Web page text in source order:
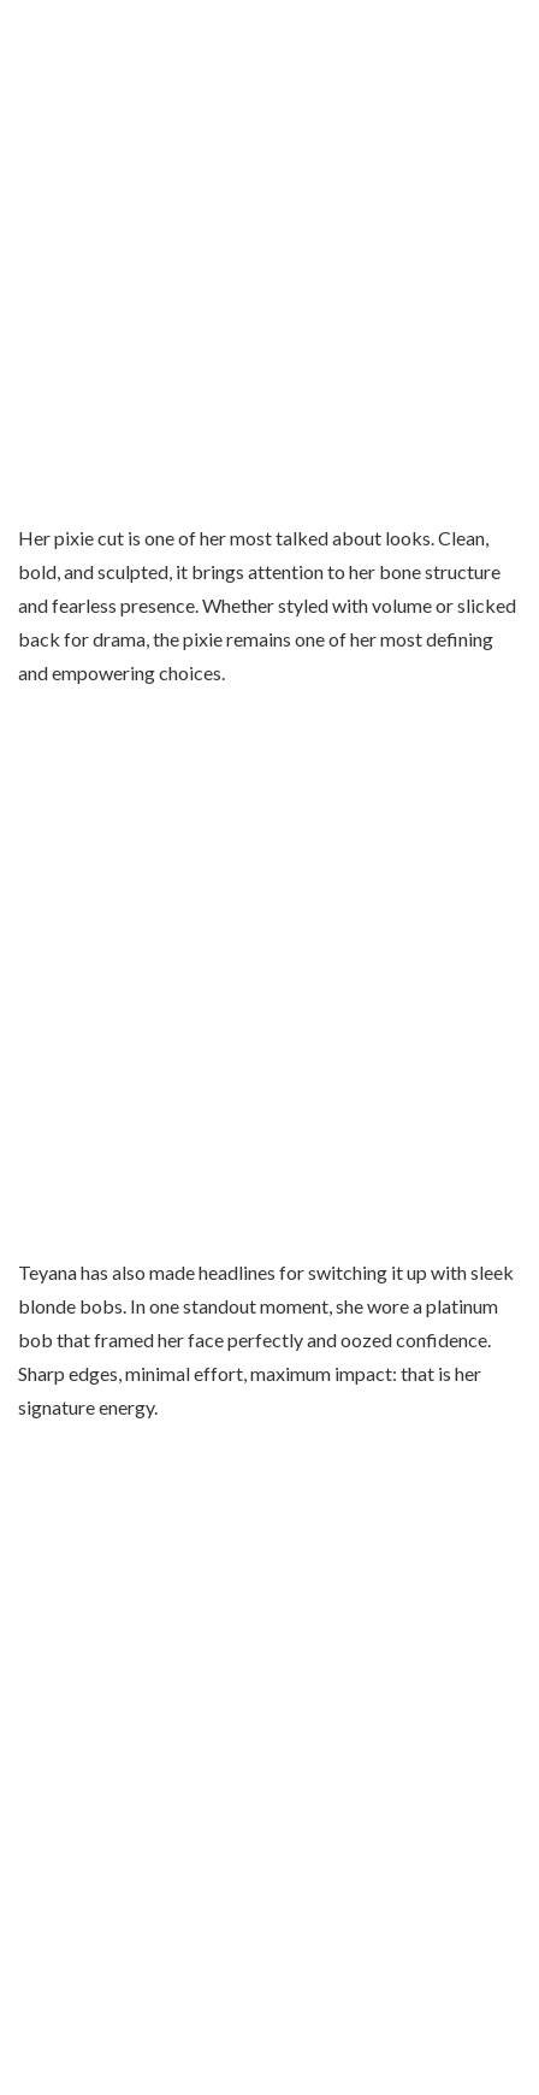
Her pixie cut is one of her most talked about looks. Clean,
bold, and sculpted, it brings attention to her bone structure
and fearless presence. Whether styled with volume or slicked
back for drama, the pixie remains one of her most defining
and empowering choices.
Teyana has also made headlines for switching it up with sleek
blonde bobs. In one standout moment, she wore a platinum
bob that framed her face perfectly and oozed confidence.
Sharp edges, minimal effort, maximum impact: that is her
signature energy.